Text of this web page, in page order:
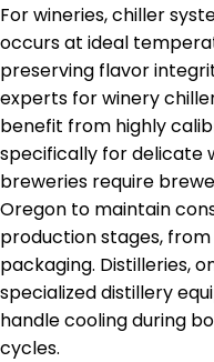
For wineries, chiller
occurs at ideal
preserving flavor
experts for winery
benefit from highly
specifically for delicate
breweries require
Oregon to maintain
production stages,
packaging. Distilleries,
specialized distillery
handle cooling during
cycles.